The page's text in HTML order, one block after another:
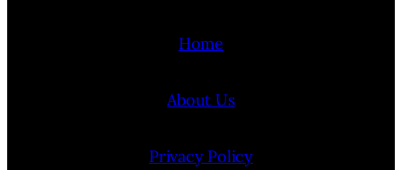
Home
About Us
Privacy Policy